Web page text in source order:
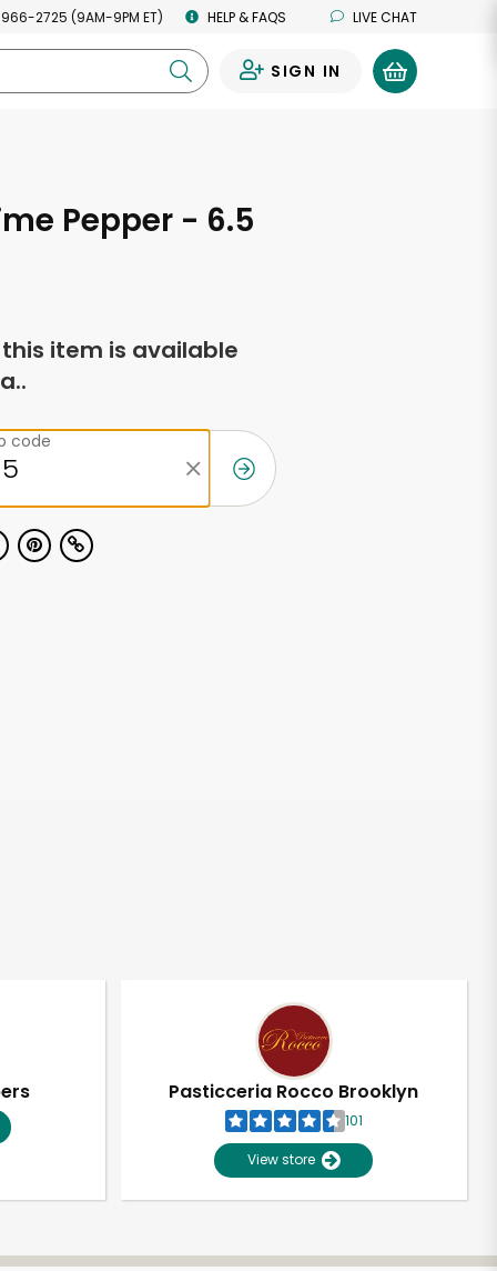
2725 (9AM-9PM ET) HELP & FAQS LIVE CHAT
SIGN IN
Pepper - 6.5
item is available
code
Pasticceria Rocco Brooklyn
101
View store